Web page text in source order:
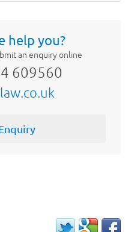
help you?
an enquiry online
609560